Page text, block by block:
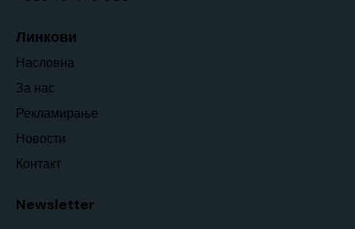
Линкови
Насловна
За нас
Рекламирање
Новости
Контакт
Newsletter